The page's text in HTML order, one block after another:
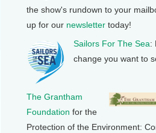
the show's rundown to your
up for our newsletter today!
Sailors For The Sea:
change you want to
The Grantham
Foundation for the
Protection of the Environment: